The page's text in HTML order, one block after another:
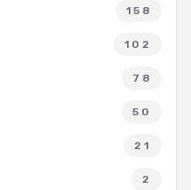
158
102
78
50
21
2